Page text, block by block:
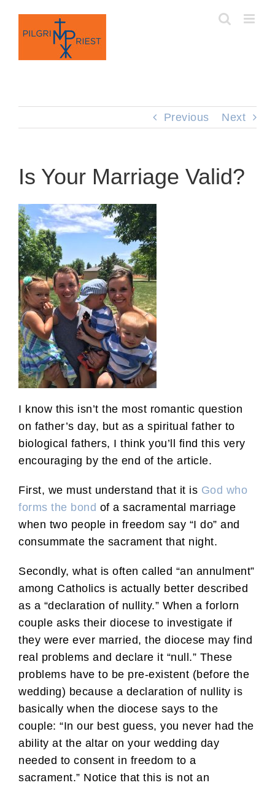
content
Previous Next
Is Your Marriage Valid?
I know this isn’t the most romantic question
on father’s day, but as a spiritual father to
biological fathers, I think you’ll find this very
encouraging by the end of the article.
First, we must understand that it is God who
forms the bond of a sacramental marriage
when two people in freedom say “I do” and
consummate the sacrament that night.
Secondly, what is often called “an annulment”
among Catholics is actually better described
as a “declaration of nullity.” When a forlorn
couple asks their diocese to investigate if
they were ever married, the diocese may find
real problems and declare it “null.” These
problems have to be pre-existent (before the
wedding) because a declaration of nullity is
basically when the diocese says to the
couple: “In our best guess, you never had the
ability at the altar on your wedding day
needed to consent in freedom to a
sacrament.” Notice that this is not an